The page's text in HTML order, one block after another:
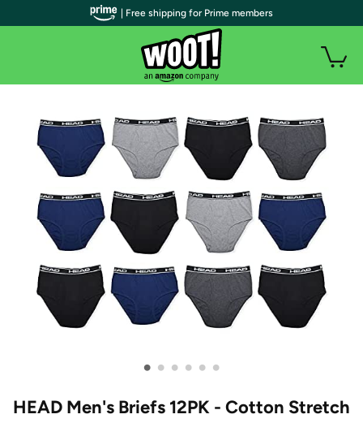
• • • • • •
HEAD Men's Briefs 12PK - Cotton Stretch
| Free shipping for Prime members